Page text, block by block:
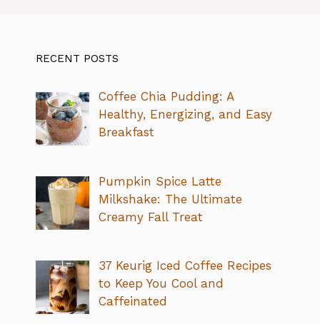
RECENT POSTS
Coffee Chia Pudding: A
Healthy, Energizing, and Easy
Breakfast
Pumpkin Spice Latte
Milkshake: The Ultimate
Creamy Fall Treat
37 Keurig Iced Coffee Recipes
to Keep You Cool and
Caffeinated